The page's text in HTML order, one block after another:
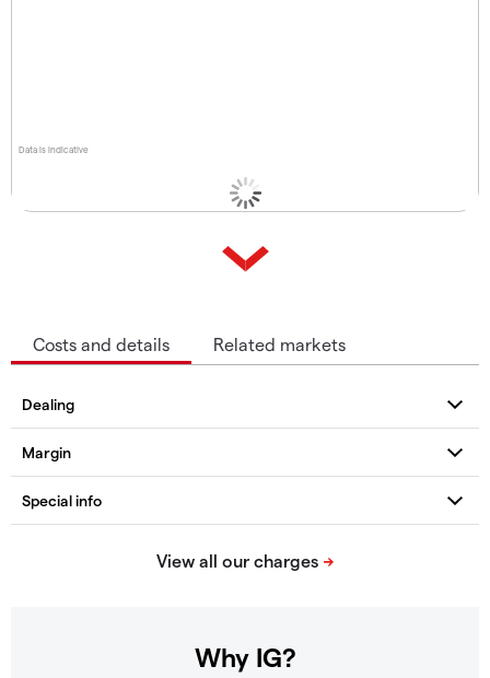
Data is indicative
Costs and details Related markets
Why IG?